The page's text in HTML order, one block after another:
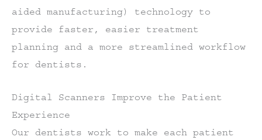
aided manufacturing) technology to
provide faster, easier treatment
planning and a more streamlined workflow
for dentists.
Digital Scanners Improve the Patient
Experience
Our dentists work to make each patient